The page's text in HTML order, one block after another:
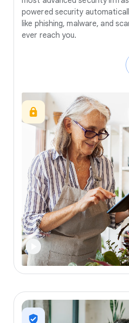
powered security
like phishing, malware, and
ever reach you.